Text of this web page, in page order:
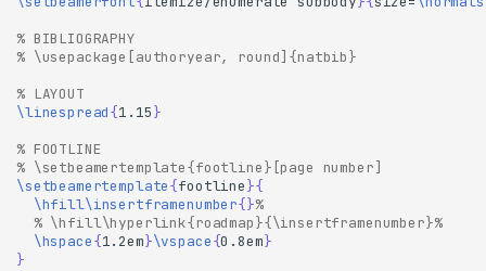
% BIBLIOGRAPHY
% \usepackage[authoryear, round]{natbib}
% LAYOUT
\linespread{1.15}
% FOOTLINE
% \setbeamertemplate{footline}[page number]
\setbeamertemplate{footline}{
\hfill\insertframenumber{}%
% \hfill\hyperlink{roadmap}{\insertframenumber}%
\hspace{1.2em}\vspace{0.8em}
}